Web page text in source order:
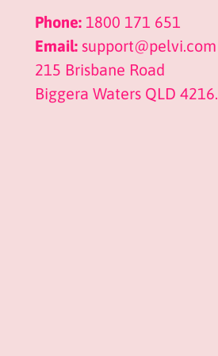
Phone: 1800 171 651
Email:support@pelvi.com
215 Brisbane Road
Biggera Waters QLD 4216.